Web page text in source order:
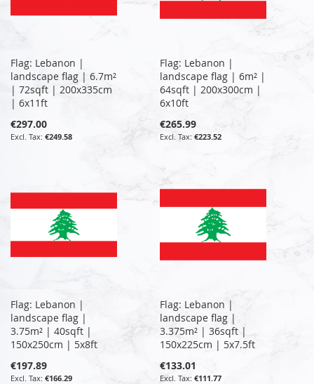
Flag: Lebanon |
landscape flag | 6.7m²
| 72sqft | 200x335cm
| 6x11ft
€297.00
€249.58
Flag: Lebanon |
landscape flag | 6m² |
64sqft | 200x300cm |
6x10ft
€265.99
€223.52
Flag: Lebanon |
landscape flag |
3.75m² | 40sqft |
150x250cm | 5x8ft
€197.89
€166.29
Flag: Lebanon |
landscape flag |
3.375m² | 36sqft |
150x225cm | 5x7.5ft
€133.01
€111.77